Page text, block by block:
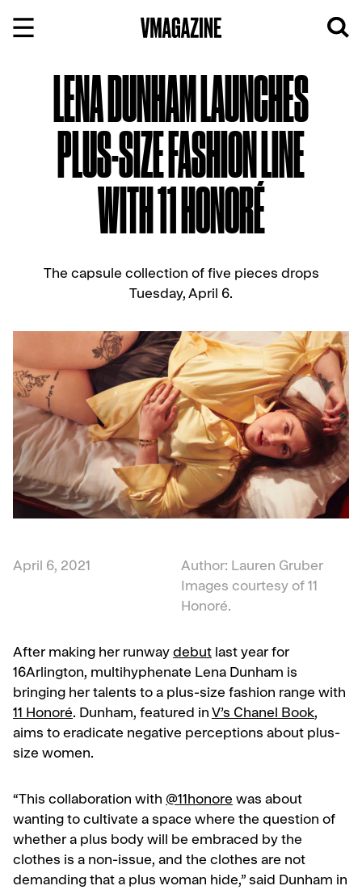
LENA DUNHAM LAUNCHES
PLUS-SIZE FASHION LINE
WITH 11 HONORÉ
The capsule collection of five pieces drops
Tuesday, April 6.
April 6, 2021
Author: Lauren Gruber
Images courtesy of 11
Honoré.
After making her runway debut last year for
16Arlington, multihyphenate Lena Dunham is
bringing her talents to a plus-size fashion range with
11 Honoré. Dunham, featured in V’s Chanel Book,
aims to eradicate negative perceptions about plus-
size women.
“This collaboration with @11honore was about
wanting to cultivate a space where the question of
whether a plus body will be embraced by the
clothes is a non-issue, and the clothes are not
demanding that a plus woman hide,” said Dunham in